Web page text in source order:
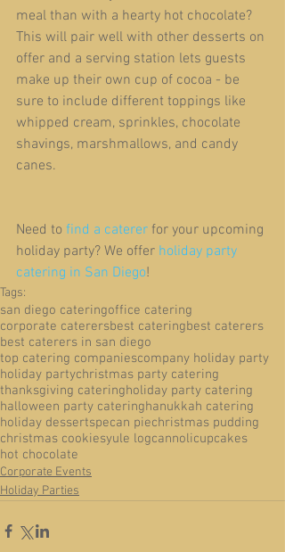
meal than with a hearty hot chocolate?
This will pair well with other desserts on
offer and a serving station lets guests
make up their own cup of cocoa - be
sure to include different toppings like
whipped cream, sprinkles, chocolate
shavings, marshmallows, and candy
canes.
Need to find a caterer for your upcoming
holiday party? We offer holiday party
catering in San Diego!
Tags:
san diego cateringoffice catering
corporate caterersbest cateringbest caterers
best caterers in san diego
top catering companiescompany holiday party
holiday partychristmas party catering
thanksgiving cateringholiday party catering
halloween party cateringhanukkah catering
holiday dessertspecan piechristmas pudding
christmas cookiesyule logcannolicupcakes
hot chocolate
Corporate Events
Holiday Parties